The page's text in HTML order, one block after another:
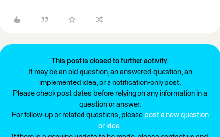
This post is closed to further activity.
It may be an old question, an answered question, an
implemented idea, or a notification-only post.
Please check post dates before relying on any information in a
question or answer.
For follow-up or related questions, please post a new question
or idea.